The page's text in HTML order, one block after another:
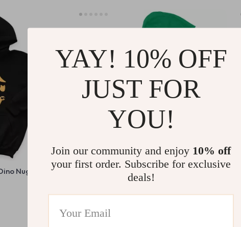
Nugget
Graphic
Bubblegum Cat Toddler Hoodie – Cute
Cat Hoodie for Kids – Animal Lover Gift
Hooded Pullover
YAY! 10% OFF
JUST FOR
YOU!
Join our community and enjoy 10% off
your first order. Subscribe for exclusive
deals!